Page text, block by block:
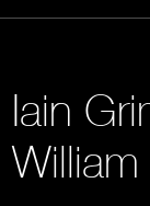
Iain